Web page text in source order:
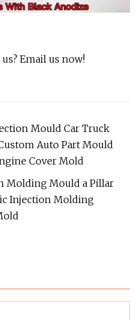
Email us now!
Mould Car Truck
Auto Part Mould
Cover Mold
Molding Mould a Pillar
Injection Molding